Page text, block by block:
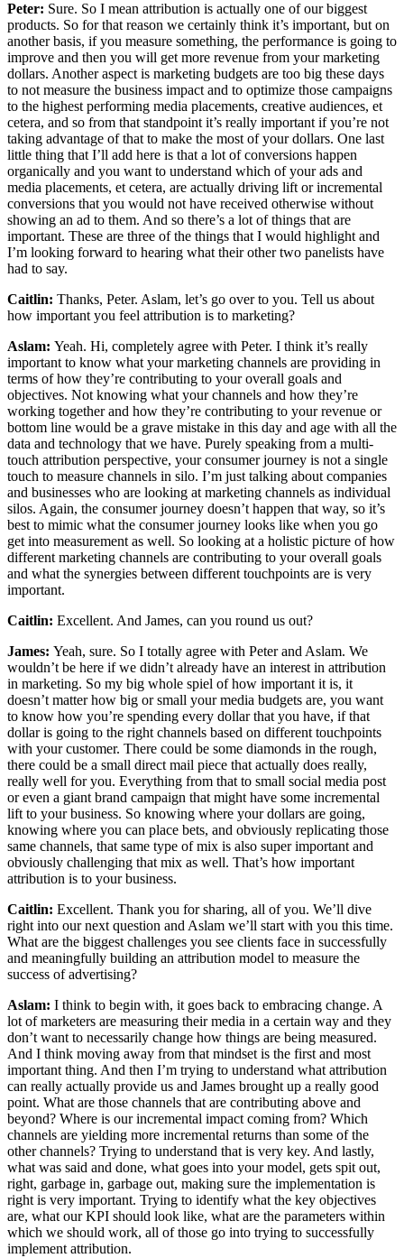
Peter: Sure. So I mean attribution is actually one of our biggest
products. So for that reason we certainly think it’s important, but on
another basis, if you measure something, the performance is going to
improve and then you will get more revenue from your marketing
dollars. Another aspect is marketing budgets are too big these days
to not measure the business impact and to optimize those campaigns
to the highest performing media placements, creative audiences, et
cetera, and so from that standpoint it’s really important if you’re not
taking advantage of that to make the most of your dollars. One last
little thing that I’ll add here is that a lot of conversions happen
organically and you want to understand which of your ads and
media placements, et cetera, are actually driving lift or incremental
conversions that you would not have received otherwise without
showing an ad to them. And so there’s a lot of things that are
important. These are three of the things that I would highlight and
I’m looking forward to hearing what their other two panelists have
had to say.
Caitlin: Thanks, Peter. Aslam, let’s go over to you. Tell us about
how important you feel attribution is to marketing?
Aslam: Yeah. Hi, completely agree with Peter. I think it’s really
important to know what your marketing channels are providing in
terms of how they’re contributing to your overall goals and
objectives. Not knowing what your channels and how they’re
working together and how they’re contributing to your revenue or
bottom line would be a grave mistake in this day and age with all the
data and technology that we have. Purely speaking from a multi-
touch attribution perspective, your consumer journey is not a single
touch to measure channels in silo. I’m just talking about companies
and businesses who are looking at marketing channels as individual
silos. Again, the consumer journey doesn’t happen that way, so it’s
best to mimic what the consumer journey looks like when you go
get into measurement as well. So looking at a holistic picture of how
different marketing channels are contributing to your overall goals
and what the synergies between different touchpoints are is very
important.
Caitlin: Excellent. And James, can you round us out?
James: Yeah, sure. So I totally agree with Peter and Aslam. We
wouldn’t be here if we didn’t already have an interest in attribution
in marketing. So my big whole spiel of how important it is, it
doesn’t matter how big or small your media budgets are, you want
to know how you’re spending every dollar that you have, if that
dollar is going to the right channels based on different touchpoints
with your customer. There could be some diamonds in the rough,
there could be a small direct mail piece that actually does really,
really well for you. Everything from that to small social media post
or even a giant brand campaign that might have some incremental
lift to your business. So knowing where your dollars are going,
knowing where you can place bets, and obviously replicating those
same channels, that same type of mix is also super important and
obviously challenging that mix as well. That’s how important
attribution is to your business.
Caitlin: Excellent. Thank you for sharing, all of you. We’ll dive
right into our next question and Aslam we’ll start with you this time.
What are the biggest challenges you see clients face in successfully
and meaningfully building an attribution model to measure the
success of advertising?
Aslam: I think to begin with, it goes back to embracing change. A
lot of marketers are measuring their media in a certain way and they
don’t want to necessarily change how things are being measured.
And I think moving away from that mindset is the first and most
important thing. And then I’m trying to understand what attribution
can really actually provide us and James brought up a really good
point. What are those channels that are contributing above and
beyond? Where is our incremental impact coming from? Which
channels are yielding more incremental returns than some of the
other channels? Trying to understand that is very key. And lastly,
what was said and done, what goes into your model, gets spit out,
right, garbage in, garbage out, making sure the implementation is
right is very important. Trying to identify what the key objectives
are, what our KPI should look like, what are the parameters within
which we should work, all of those go into trying to successfully
implement attribution.